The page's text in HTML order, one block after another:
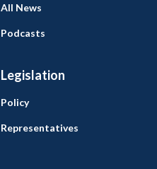
Legislation
All News
Podcasts
Policy
Representatives